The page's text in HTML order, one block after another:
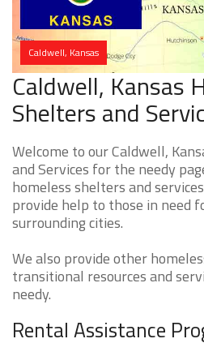
Caldwell, Kansas
Caldwell, Kansas
Shelters and
Welcome to our Caldwell,
and Services for the needy
homeless shelters and
provide help to those in need
surrounding cities.
We also provide other
transitional resources and
needy.
Rental Assistance